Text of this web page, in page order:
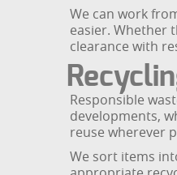
We can work
easier. Whether
clearance with
Responsible
developments,
reuse wherever
We sort items